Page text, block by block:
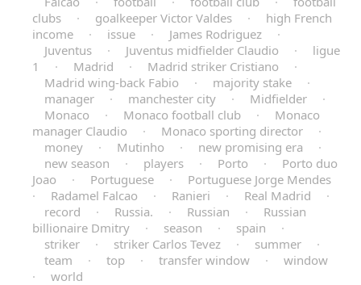
clubs
· goalkeeper Victor Valdes ·
high French
income
· issue · James Rodriguez
·
Juventus
· Juventus midfielder Claudio ·
ligue
1
· Madrid · Madrid striker Cristiano
·
Madrid wing-back Fabio
· majority stake
·
manager
· manchester city · Midfielder
·
Monaco
· Monaco football club ·
Monaco
manager Claudio
· Monaco sporting director
·
money
· Mutinho · new promising era
·
new season
· players · Porto ·
Porto duo
Joao
· Portuguese ·
Portuguese Jorge Mendes
·
Radamel Falcao · Ranieri · Real Madrid
·
record
· Russia. · Russian ·
Russian
billionaire Dmitry
· season · spain
·
striker
· striker Carlos Tevez · summer
·
team
· top · transfer window ·
window
·
world